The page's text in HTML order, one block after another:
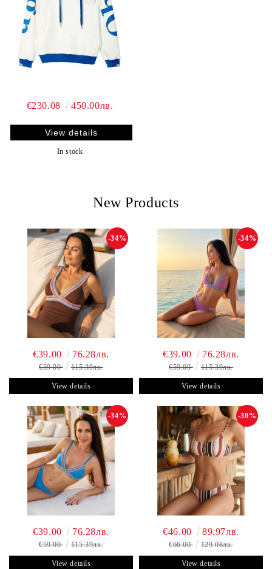
€230.08 450.00лв.
View details
In stock
New Products
-34%
€39.00 76.28лв.
€59.00 115.39лв.
View details
-34%
€39.00 76.28лв.
€59.00 115.39лв.
View details
-34%
€39.00 76.28лв.
€59.00 115.39лв.
View details
-30%
€46.00 89.97лв.
€66.00 129.08лв.
View details